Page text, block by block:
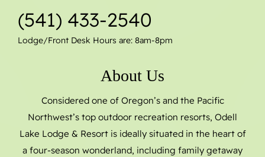
(541) 433-2540
Lodge/Front Desk Hours are: 8am-8pm
About Us
Considered one of Oregon’s and the Pacific
Northwest’s top outdoor recreation resorts, Odell
Lake Lodge & Resort is ideally situated in the heart of
a four-season wonderland, including family getaway